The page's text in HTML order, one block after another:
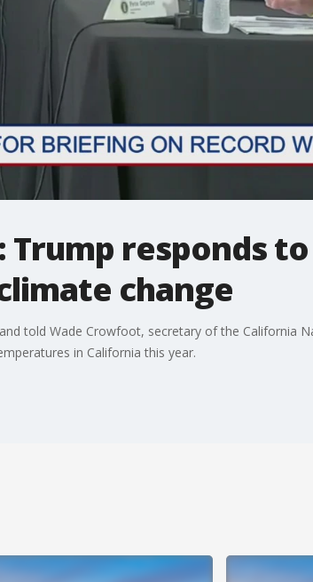
responds to
change
told Wade Crowfoot, secretary of the California
in California this year.